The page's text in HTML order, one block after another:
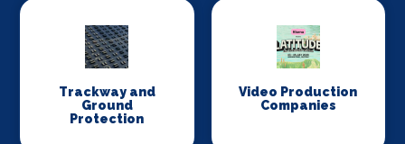
Trackway and
Ground
Protection
Video Production
Companies